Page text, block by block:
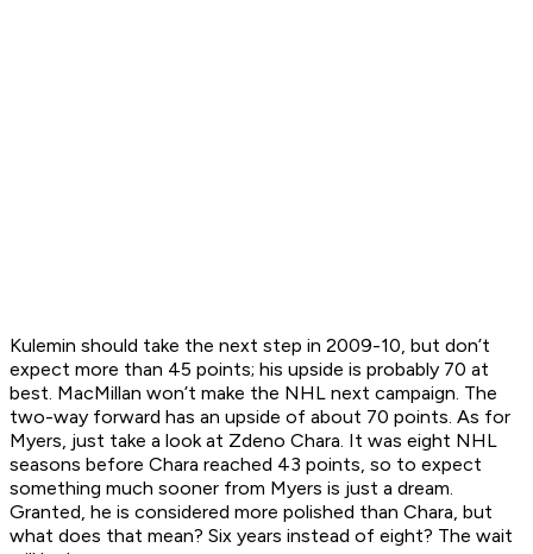
Kulemin should take the next step in 2009-10, but don’t
expect more than 45 points; his upside is probably 70 at
best. MacMillan won’t make the NHL next campaign. The
two-way forward has an upside of about 70 points. As for
Myers, just take a look at Zdeno Chara. It was eight NHL
seasons before Chara reached 43 points, so to expect
something much sooner from Myers is just a dream.
Granted, he is considered more polished than Chara, but
what does that mean? Six years instead of eight? The wait